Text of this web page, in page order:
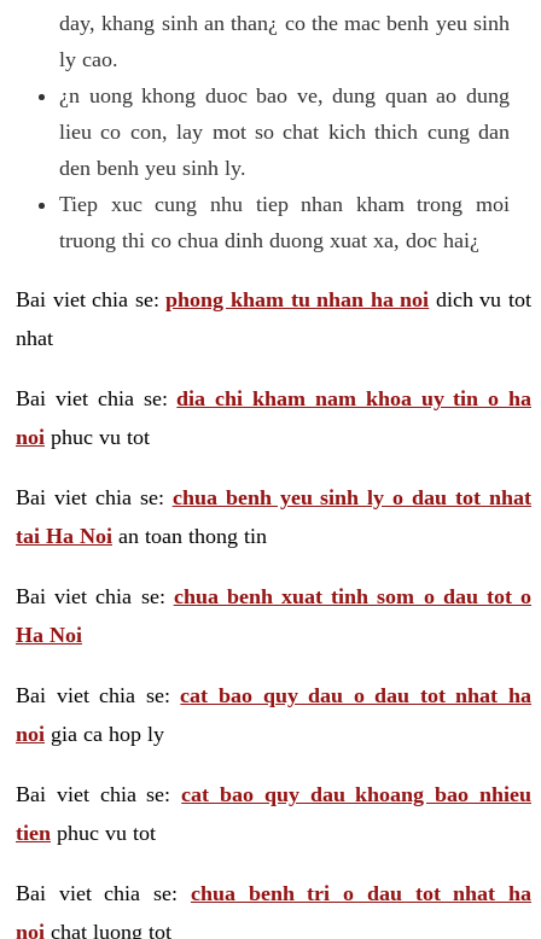
day, khang sinh an than¿ co the mac benh yeu sinh
ly cao.
¿n uong khong duoc bao ve, dung quan ao dung
lieu co con, lay mot so chat kich thich cung dan
den benh yeu sinh ly.
Tiep xuc cung nhu tiep nhan kham trong moi
truong thi co chua dinh duong xuat xa, doc hai¿
Bai viet chia se:phong kham tu nhan ha noi dich vu tot
nhat
Bai viet chia se:dia chi kham nam khoa uy tin o ha
noi phuc vu tot
Bai viet chia se: chua benh yeu sinh ly o dau tot nhat
tai Ha Noi an toan thong tin
Bai viet chia se: chua benh xuat tinh som o dau tot o
Ha Noi
Bai viet chia se:cat bao quy dau o dau tot nhat ha
noi gia ca hop ly
Bai viet chia se:cat bao quy dau khoang bao nhieu
tien phuc vu tot
Bai viet chia se: chua benh tri o dau tot nhat ha
noi chat luong tot